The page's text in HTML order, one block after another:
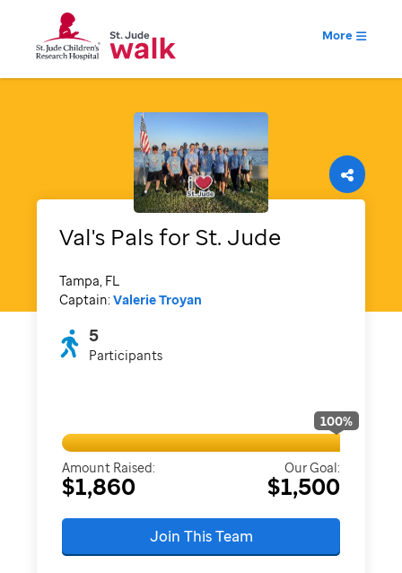
More
Val's Pals for St. Jude
Tampa, FL
Captain: Valerie Troyan
5
Participants
100%
Amount Raised:
$1,860
Our Goal:
$1,500
Join This Team